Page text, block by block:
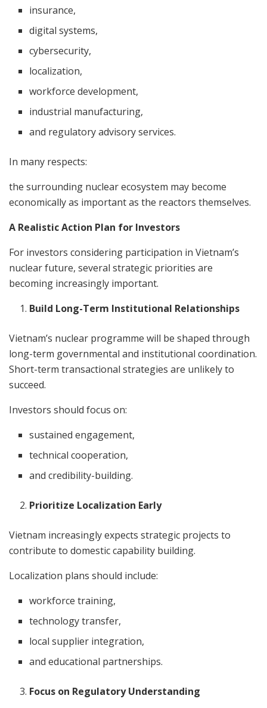
insurance,
digital systems,
cybersecurity,
localization,
workforce development,
industrial manufacturing,
and regulatory advisory services.
In many respects:
the surrounding nuclear ecosystem may become
economically as important as the reactors themselves.
A Realistic Action Plan for Investors
For investors considering participation in Vietnam’s
nuclear future, several strategic priorities are
becoming increasingly important.
Build Long-Term Institutional Relationships
Vietnam’s nuclear programme will be shaped through
long-term governmental and institutional coordination.
Short-term transactional strategies are unlikely to
succeed.
Investors should focus on:
sustained engagement,
technical cooperation,
and credibility-building.
Prioritize Localization Early
Vietnam increasingly expects strategic projects to
contribute to domestic capability building.
Localization plans should include:
workforce training,
technology transfer,
local supplier integration,
and educational partnerships.
Focus on Regulatory Understanding